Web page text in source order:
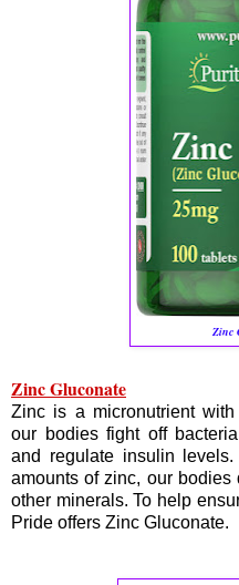
Zinc
Zinc Gluconate
Zinc is a micronutrient
our bodies fight off
and regulate insulin
amounts of zinc, our bodies
other minerals. To help
Pride offers Zinc Gluconate.